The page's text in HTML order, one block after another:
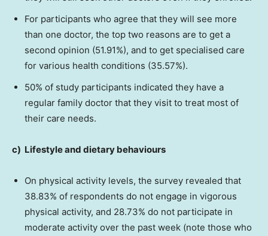
For participants who agree that they will see more
than one doctor, the top two reasons are to get a
second opinion (51.91%), and to get specialised care
for various health conditions (35.57%).
50% of study participants indicated they have a
regular family doctor that they visit to treat most of
their care needs.
c) Lifestyle and dietary behaviours
On physical activity levels, the survey revealed that
38.83% of respondents do not engage in vigorous
physical activity, and 28.73% do not participate in
moderate activity over the past week (note those who